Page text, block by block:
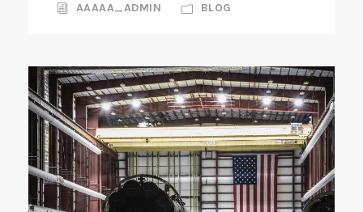
AAAAA_ADMIN BLOG